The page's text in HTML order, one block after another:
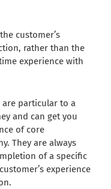
customer’s
rather than the
experience with
are particular to a
and can get you
of core
They are always
of a specific
experience